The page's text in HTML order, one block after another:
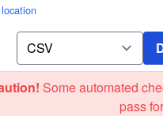
Some automated
pass